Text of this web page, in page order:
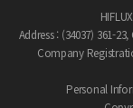
Address : (34037) 361-
Company
Personal